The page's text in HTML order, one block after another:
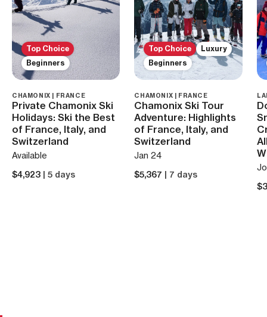
Top Choice
Beginners
CHAMONIX | FRANCE
Private Chamonix Ski
Holidays: Ski the Best
of France, Italy, and
Switzerland
Available
$4,923 | 5 days
Top Choice
Luxury
Beginners
CHAMONIX | FRANCE
Chamonix Ski Tour
Adventure: Highlights
of France, Italy, and
Switzerland
Jan 24
$5,367 | 7 days
$